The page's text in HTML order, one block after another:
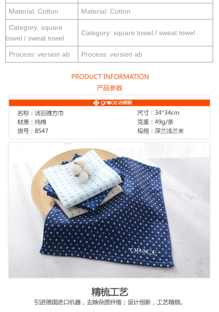
Material: Cotton Material: Cotton
Category: square
towel / sweat towel
Category: square towel / sweat towel
Process: version ab Process: version ab